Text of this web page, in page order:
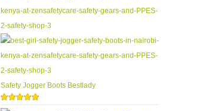
Safety Jogger Boots Bestlady
5.00